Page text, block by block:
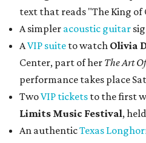
text that reads "The King of
A simpler acoustic guitar
AVIP suite to watch Olivia
Center, part of her The Art
performance takes place
TwoVIP tickets to the first
Limits Music Festival,
An authenticTexas